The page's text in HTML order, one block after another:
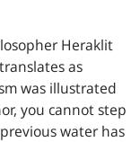
Heraklit
as
was illustrated
you cannot step
water has